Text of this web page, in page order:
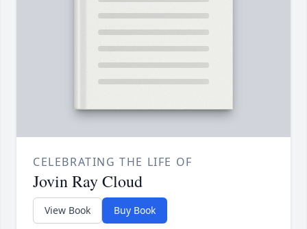
CELEBRATING THE LIFE OF
Jovin Ray Cloud
View Book Buy Book